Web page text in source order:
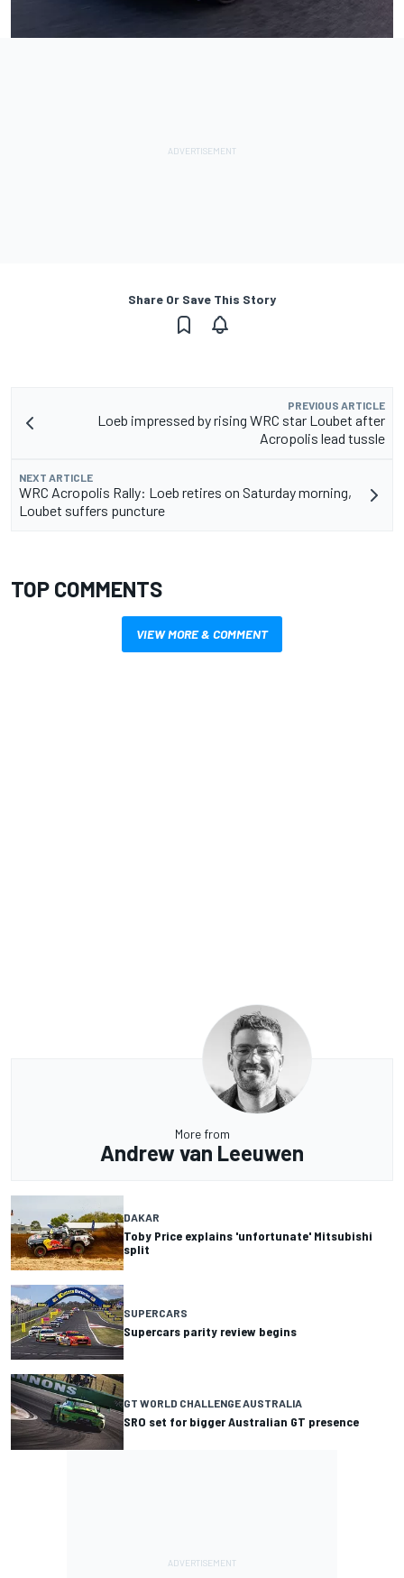
Share Or Save This Story
PREVIOUS ARTICLE
Loeb impressed by rising WRC star Loubet after
Acropolis lead tussle
NEXT ARTICLE
WRC Acropolis Rally: Loeb retires on Saturday morning,
Loubet suffers puncture
TOP COMMENTS
VIEW MORE & COMMENT
More from
Andrew van Leeuwen
DAKAR
Toby Price explains 'unfortunate' Mitsubishi
split
SUPERCARS
Supercars parity review begins
GT WORLD CHALLENGE AUSTRALIA
SRO set for bigger Australian GT presence